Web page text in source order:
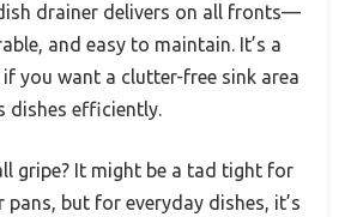
drainer delivers on all fronts—
and easy to maintain. It’s a
you want a clutter-free sink area
dishes efficiently.
gripe? It might be a tad tight for
pans, but for everyday dishes, it’s